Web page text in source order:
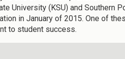
University (KSU) and Southern
in January of 2015. One of
to student success.